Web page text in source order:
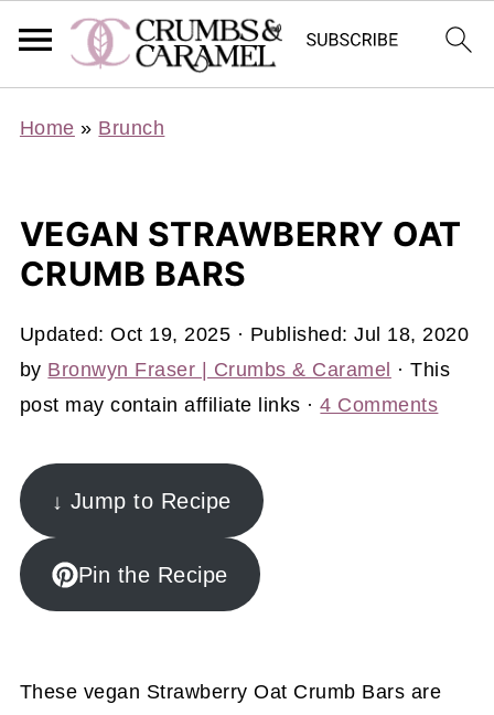
Home » Brunch
VEGAN STRAWBERRY OAT
CRUMB BARS
Updated:Oct 19, 2025 · Published:Jul 18, 2020
by Bronwyn Fraser | Crumbs & Caramel · This
post may contain affiliate links ·4 Comments
↓ Jump to Recipe
Pin the Recipe
These vegan Strawberry Oat Crumb Bars are